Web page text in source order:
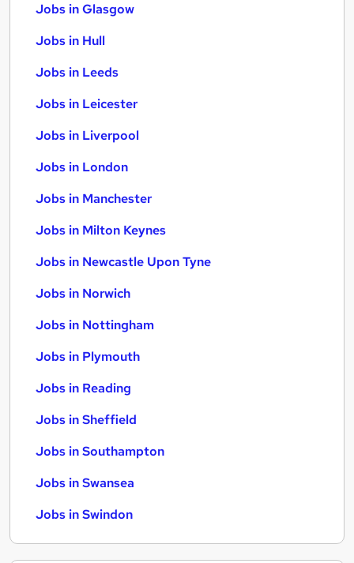
Jobs in Glasgow
Jobs in Hull
Jobs in Leeds
Jobs in Leicester
Jobs in Liverpool
Jobs in London
Jobs in Manchester
Jobs in Milton Keynes
Jobs in Newcastle Upon Tyne
Jobs in Norwich
Jobs in Nottingham
Jobs in Plymouth
Jobs in Reading
Jobs in Sheffield
Jobs in Southampton
Jobs in Swansea
Jobs in Swindon